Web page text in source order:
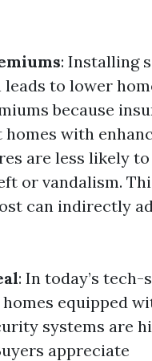
: Installing
leads to lower
because
with
are less likely to
or vandalism.
can indirectly
: In today’s tech-
equipped
systems are
appreciate